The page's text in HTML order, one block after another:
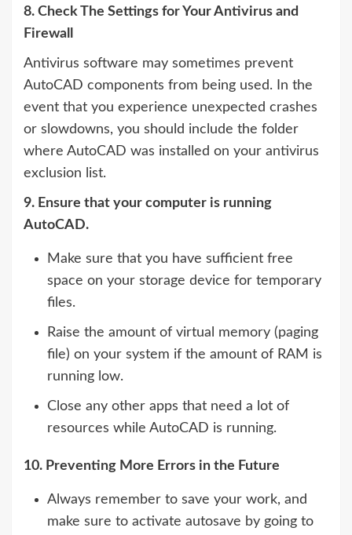
8. Check The Settings for Your Antivirus and
Firewall
Antivirus software may sometimes prevent
AutoCAD components from being used. In the
event that you experience unexpected crashes
or slowdowns, you should include the folder
where AutoCAD was installed on your antivirus
exclusion list.
9. Ensure that your computer is running
AutoCAD.
Make sure that you have sufficient free
space on your storage device for temporary
files.
Raise the amount of virtual memory (paging
file) on your system if the amount of RAM is
running low.
Close any other apps that need a lot of
resources while AutoCAD is running.
10. Preventing More Errors in the Future
Always remember to save your work, and
make sure to activate autosave by going to